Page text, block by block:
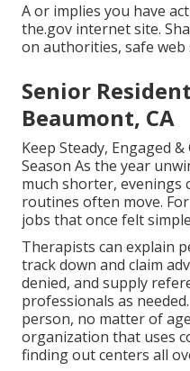
A or implies you have
the.gov internet site.
on authorities, safe web
Senior
Beaumont, CA
Keep Steady, Engaged
Season As the year
much shorter, evenings
routines often move.
jobs that once felt
Therapists can explain
track down and claim
denied, and supply
professionals as
person, no matter of
organization that uses
finding out centers all